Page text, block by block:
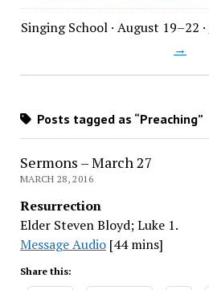
Singing School · August 19–22 ·
→
Posts tagged as “Preaching”
Sermons – March 27
MARCH 28, 2016
Resurrection
Elder Steven Bloyd; Luke 1.
Message Audio[44 mins]
Share this: